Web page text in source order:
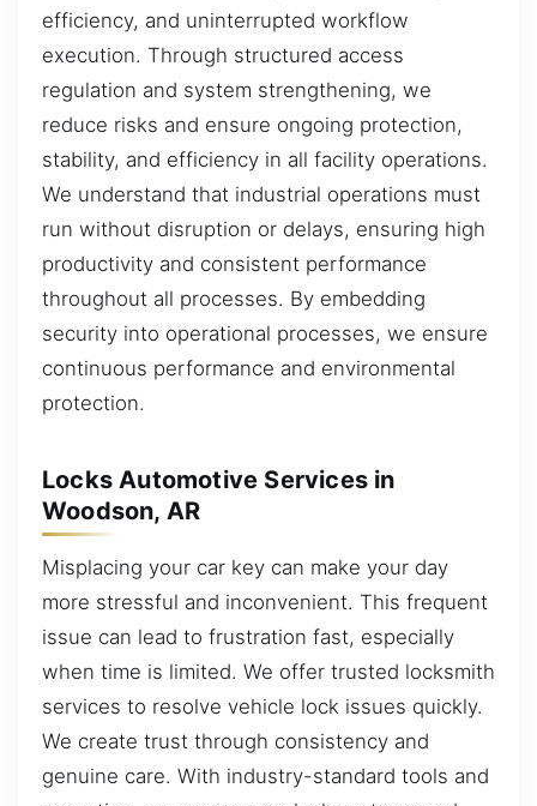
efficiency, and uninterrupted workflow
execution. Through structured access
regulation and system strengthening, we
reduce risks and ensure ongoing protection,
stability, and efficiency in all facility operations.
We understand that industrial operations must
run without disruption or delays, ensuring high
productivity and consistent performance
throughout all processes. By embedding
security into operational processes, we ensure
continuous performance and environmental
protection.
Locks Automotive Services in
Woodson, AR
Misplacing your car key can make your day
more stressful and inconvenient. This frequent
issue can lead to frustration fast, especially
when time is limited. We offer trusted locksmith
services to resolve vehicle lock issues quickly.
We create trust through consistency and
genuine care. With industry-standard tools and